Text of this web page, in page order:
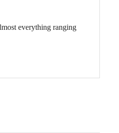
everything ranging